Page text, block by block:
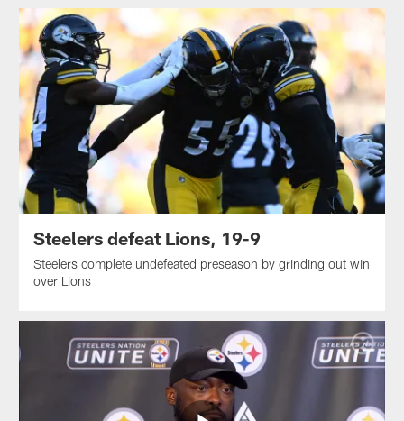
Steelers defeat Lions, 19-9
Steelers complete undefeated preseason by grinding out win
over Lions